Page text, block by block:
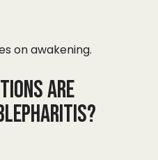
on awakening.
are